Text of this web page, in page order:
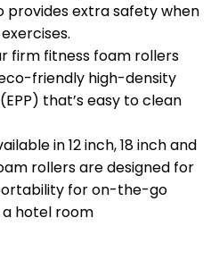
provides extra safety when
firm fitness foam rollers
friendly high-density
that’s easy to clean
in 12 inch, 18 inch and
rollers are designed for
for on-the-go
hotel room